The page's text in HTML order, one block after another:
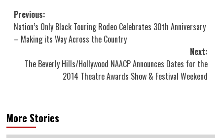
Post
navigation
Previous:
Nation’s Only Black Touring Rodeo Celebrates 30th Anniversary
– Making its Way Across the Country
Next:
The Beverly Hills/Hollywood NAACP Announces Dates for the
2014 Theatre Awards Show & Festival Weekend
More Stories